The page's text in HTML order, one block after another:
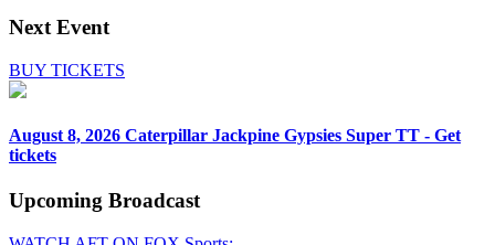
Next Event
BUY TICKETS
August 8, 2026 Caterpillar Jackpine Gypsies Super TT - Get
tickets
Upcoming Broadcast